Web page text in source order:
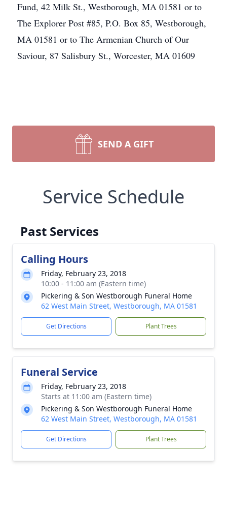
Fund, 42 Milk St., Westborough, MA 01581 or to
The Explorer Post #85, P.O. Box 85, Westborough,
MA 01581 or to The Armenian Church of Our
Saviour, 87 Salisbury St., Worcester, MA 01609
SEND A GIFT
Service Schedule
Past Services
Calling Hours
Friday, February 23, 2018
10:00 - 11:00 am (Eastern time)
Pickering & Son Westborough Funeral Home
62 West Main Street, Westborough, MA 01581
Get Directions Plant Trees
Funeral Service
Friday, February 23, 2018
Starts at 11:00 am (Eastern time)
Pickering & Son Westborough Funeral Home
62 West Main Street, Westborough, MA 01581
Get Directions Plant Trees